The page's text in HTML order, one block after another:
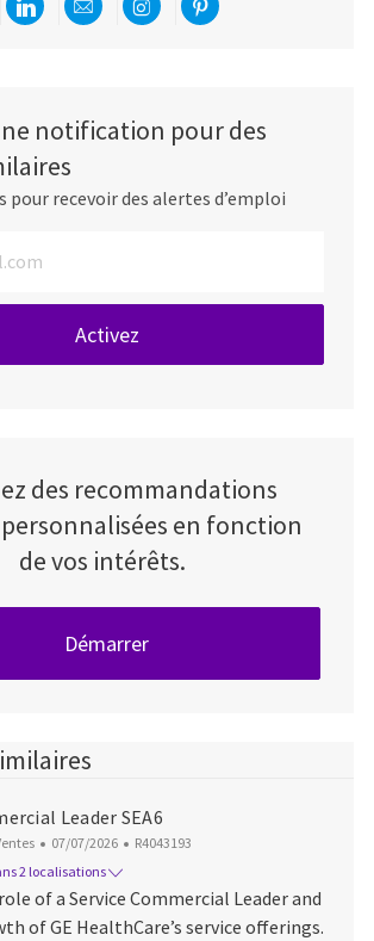
via Facebook
via twitter
Partager via LinkedIn
Partager par e-mail
Partager via
Partager via
notification pour des
pour recevoir des alertes d’emploi
Activez
des recommandations
personnalisées en fonction
de vos intérêts.
Démarrer
Leader SEA6
Date d’affichage
07/07/2026 ID du poste
R4043193
2 localisations
of a Service Commercial Leader and
of GE HealthCare’s service offerings.